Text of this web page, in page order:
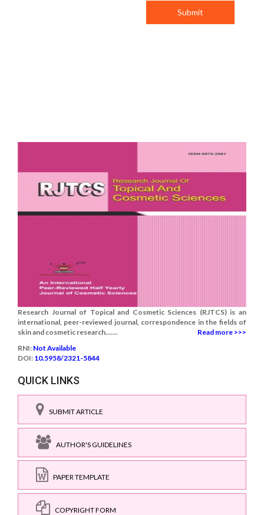
Research Journal of Topical and Cosmetic Sciences (RJTCS) is an
international, peer-reviewed journal, correspondence in the fields of
skin and cosmetic research.......
Read more >>>
RNI: Not Available
DOI: 10.5958/2321-5844
QUICK LINKS
SUBMIT ARTICLE
AUTHOR'S GUIDELINES
PAPER TEMPLATE
COPYRIGHT FORM